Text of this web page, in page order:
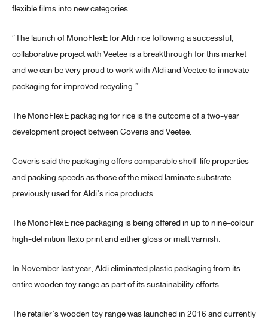
flexible films into new categories.
“The launch of MonoFlexE for Aldi rice following a successful,
collaborative project with Veetee is a breakthrough for this market
and we can be very proud to work with Aldi and Veetee to innovate
packaging for improved recycling.”
The MonoFlexE packaging for rice is the outcome of a two-year
development project between Coveris and Veetee.
Coveris said the packaging offers comparable shelf-life properties
and packing speeds as those of the mixed laminate substrate
previously used for Aldi’s rice products.
The MonoFlexE rice packaging is being offered in up to nine-colour
high-definition flexo print and either gloss or matt varnish.
In November last year, Aldi eliminatedplastic packagingfrom its
entire wooden toy range as part of its sustainability efforts.
The retailer’s wooden toy range was launched in 2016 and currently